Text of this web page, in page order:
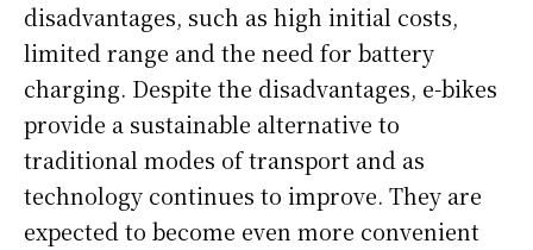
disadvantages, such as high initial costs,
limited range and the need for battery
charging. Despite the disadvantages, e-bikes
provide a sustainable alternative to
traditional modes of transport and as
technology continues to improve. They are
expected to become even more convenient